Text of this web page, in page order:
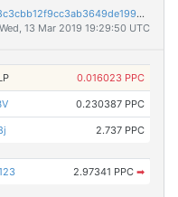
2de8af055b9e106f08f3731ce0c2a0a9098c3cbb12f9cc3ab3649de1995a322f
13 Mar 2019 19:29:50 UTC
0.016023 PPC
0.230387 PPC
2.737 PPC
2.97341 PPC ➡